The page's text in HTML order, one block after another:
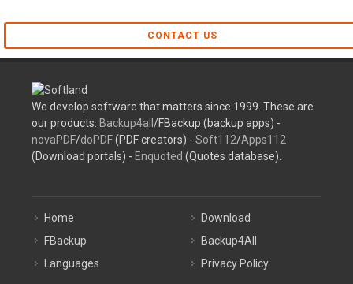
CONTACT US
We develop software that matters since 1999. These are
our products: Backup4all /FBackup (backup apps) -
novaPDF/doPDF(PDF creators) - Soft112/Apps112
(Download portals) - Enquoted (Quotes database).
Home
FBackup
Languages
Download
Backup4All
Privacy Policy